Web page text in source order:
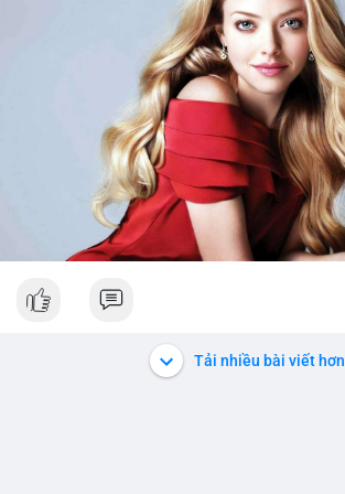
Tải nhiều bài viết hơn